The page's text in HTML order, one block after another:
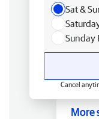
Sat &
Sunday
Cancel
More